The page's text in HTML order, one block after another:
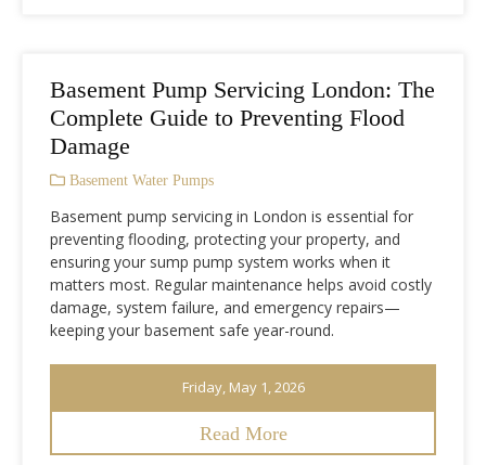
Basement Pump Servicing London: The
Complete Guide to Preventing Flood
Damage
Basement Water Pumps
Basement pump servicing in London is essential for
preventing flooding, protecting your property, and
ensuring your sump pump system works when it
matters most. Regular maintenance helps avoid costly
damage, system failure, and emergency repairs—
keeping your basement safe year-round.
Friday, May 1, 2026
Read More